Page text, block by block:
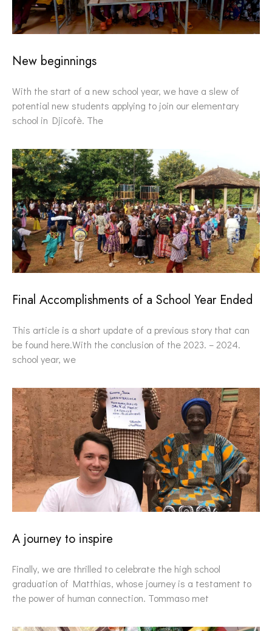
New beginnings
With the start of a new school year, we have a slew of
potential new students applying to join our elementary
school in Djicofè. The
Final Accomplishments of a School Year Ended
This article is a short update of a previous story that can
be found here.With the conclusion of the 2023. – 2024.
school year, we
A journey to inspire
Finally, we are thrilled to celebrate the high school
graduation of Matthias, whose journey is a testament to
the power of human connection. Tommaso met